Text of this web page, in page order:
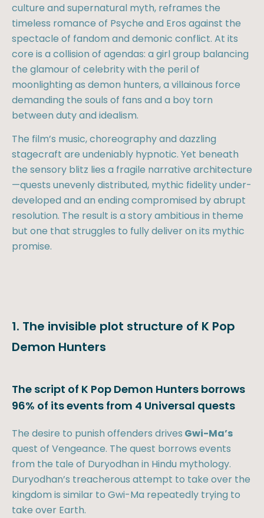
culture and supernatural myth, reframes the
timeless romance of Psyche and Eros against the
spectacle of fandom and demonic conflict. At its
core is a collision of agendas: a girl group balancing
the glamour of celebrity with the peril of
moonlighting as demon hunters, a villainous force
demanding the souls of fans and a boy torn
between duty and idealism.
The film’s music, choreography and dazzling
stagecraft are undeniably hypnotic. Yet beneath
the sensory blitz lies a fragile narrative architecture
—quests unevenly distributed, mythic fidelity under-
developed and an ending compromised by abrupt
resolution. The result is a story ambitious in theme
but one that struggles to fully deliver on its mythic
promise.
1. The invisible plot structure of K Pop
Demon Hunters
The script of K Pop Demon Hunters borrows
96% of its events from 4 Universal quests
The desire to punish offenders drives Gwi-Ma’s
quest of Vengeance. The quest borrows events
from the tale of Duryodhan in Hindu mythology.
Duryodhan’s treacherous attempt to take over the
kingdom is similar to Gwi-Ma repeatedly trying to
take over Earth.